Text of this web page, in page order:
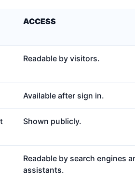
ACCESS
Readable by visitors.
Available after sign in.
Shown publicly.
Readable by search engines
assistants.